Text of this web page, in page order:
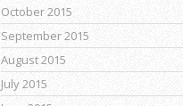
October 2015
September 2015
August 2015
July 2015